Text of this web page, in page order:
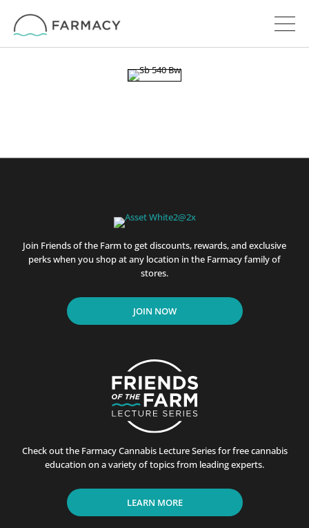
Join Friends of the Farm to get discounts, rewards, and exclusive
perks when you shop at any location in the Farmacy family of
stores.
JOIN NOW
Check out the Farmacy Cannabis Lecture Series for free cannabis
education on a variety of topics from leading experts.
LEARN MORE